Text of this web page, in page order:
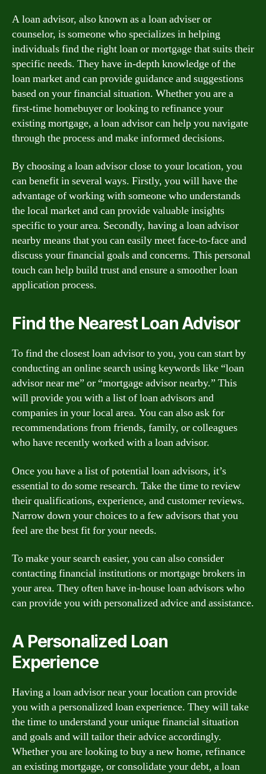
A loan advisor, also known as a loan adviser or
counselor, is someone who specializes in helping
individuals find the right loan or mortgage that suits their
specific needs. They have in-depth knowledge of the
loan market and can provide guidance and suggestions
based on your financial situation. Whether you are a
first-time homebuyer or looking to refinance your
existing mortgage, a loan advisor can help you navigate
through the process and make informed decisions.
By choosing a loan advisor close to your location, you
can benefit in several ways. Firstly, you will have the
advantage of working with someone who understands
the local market and can provide valuable insights
specific to your area. Secondly, having a loan advisor
nearby means that you can easily meet face-to-face and
discuss your financial goals and concerns. This personal
touch can help build trust and ensure a smoother loan
application process.
Find the Nearest Loan Advisor
To find the closest loan advisor to you, you can start by
conducting an online search using keywords like “loan
advisor near me” or “mortgage advisor nearby.” This
will provide you with a list of loan advisors and
companies in your local area. You can also ask for
recommendations from friends, family, or colleagues
who have recently worked with a loan advisor.
Once you have a list of potential loan advisors, it’s
essential to do some research. Take the time to review
their qualifications, experience, and customer reviews.
Narrow down your choices to a few advisors that you
feel are the best fit for your needs.
To make your search easier, you can also consider
contacting financial institutions or mortgage brokers in
your area. They often have in-house loan advisors who
can provide you with personalized advice and assistance.
A Personalized Loan
Experience
Having a loan advisor near your location can provide
you with a personalized loan experience. They will take
the time to understand your unique financial situation
and goals and will tailor their advice accordingly.
Whether you are looking to buy a new home, refinance
an existing mortgage, or consolidate your debt, a loan